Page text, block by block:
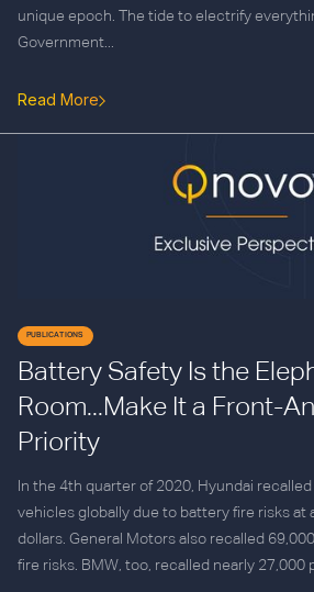
unique epoch. The tide to electrify
Government...
Read More
PUBLICATIONS
Battery Safety Is the
Room...Make It a Front-
Priority
In the 4th quarter of 2020, Hyundai
vehicles globally due to battery fire risks at
dollars. General Motors also recalled
fire risks. BMW, too, recalled nearly 27,000